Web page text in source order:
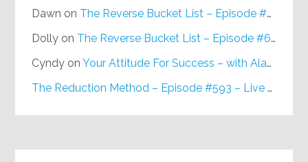
Dawn on The Reverse Bucket List – Episode #648
Dolly on The Reverse Bucket List – Episode #648
Cyndy onYour Attitude For Success – with Alan Berg, CSP – Episode #617
The Reduction Method – Episode #593 – Live on Purpose Radio